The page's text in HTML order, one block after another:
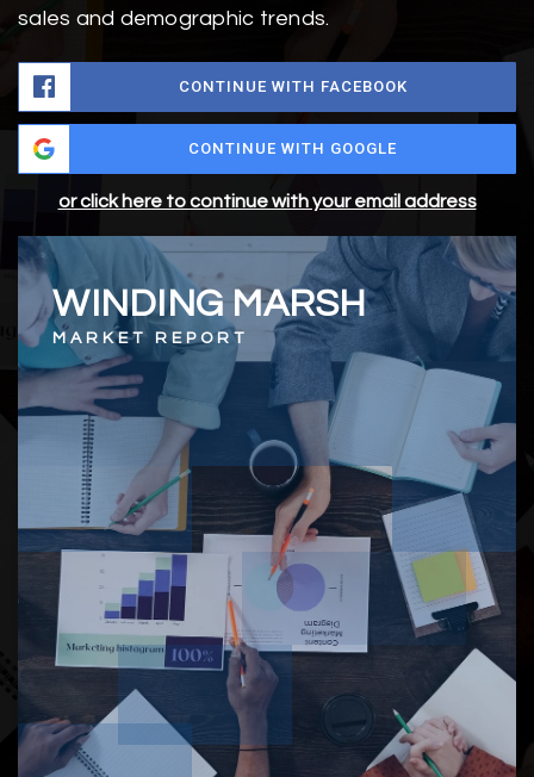
sales and demographic trends.
CONTINUE WITH FACEBOOK
CONTINUE WITH GOOGLE
or click here to continue with your email address
WINDING MARSH
MARKET REPORT